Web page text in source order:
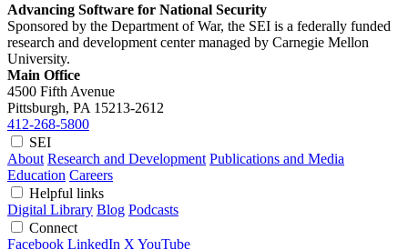
Advancing Software for National Security
Sponsored by the Department of War, the SEI is a federally funded
research and development center managed by Carnegie Mellon
University.
Main Office
4500 Fifth Avenue
Pittsburgh, PA 15213-2612
412-268-5800
SEI
About Research and Development Publications and Media
Education Careers
Helpful links
Digital Library Blog Podcasts
Connect
Facebook LinkedIn X YouTube